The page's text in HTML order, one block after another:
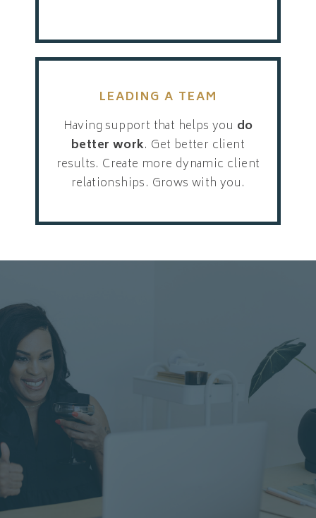
LEADING A TEAM
Having support that helps you do
better work. Get better client
results. Create more dynamic client
relationships. Grows with you.